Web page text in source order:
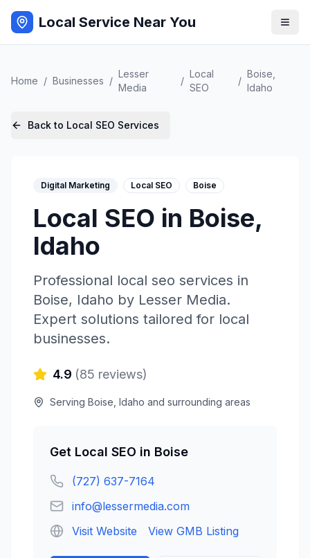
Local Service Near You
Home / Businesses /
Lesser
Media
/
Local
SEO
/
Boise
Idaho
Back to Local SEO Services
Digital Marketing Local SEO Boise
Local SEO in Boise,
Idaho
Professional local seo services in
Boise, Idaho by Lesser Media.
Expert solutions tailored for local
businesses.
4.9 (85 reviews)
Serving Boise Idaho and surrounding areas
Get Local SEO in Boise
(727) 637-7164
info@lessermedia.com
Visit Website
View GMB Listing